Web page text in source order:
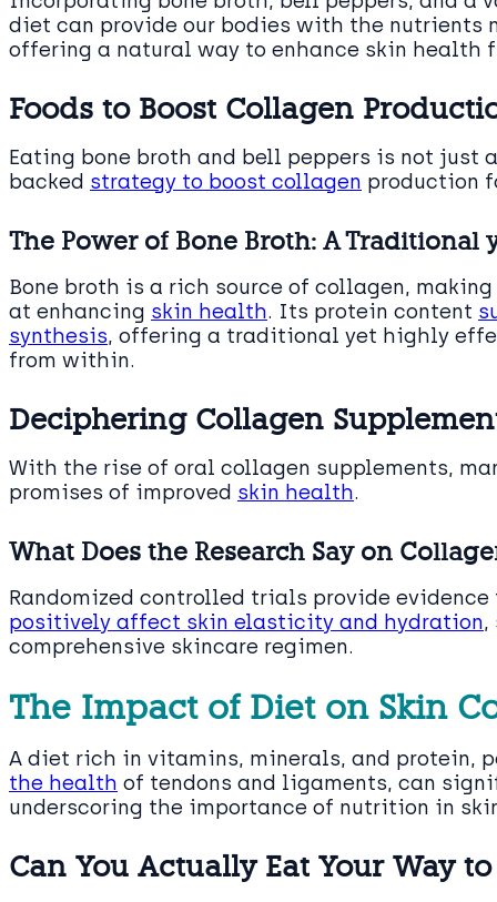
diet can provide our bodies with the nutrients
offering a natural way to enhance skin health
Foods to Boost Collagen
Eating bone broth and bell peppers is not
backed strategy to boost collagen production
The Power of Bone Broth: A Traditional
Bone broth is a rich source of collagen,
at enhancing skin health. Its protein content
synthesis, offering a traditional yet highly
from within.
Deciphering Collagen
With the rise of oral collagen supplements,
promises of improved skin health.
What Does the Research Say on
Randomized controlled trials provide
positively affect skin elasticity and hydration,
comprehensive skincare regimen.
The Impact of Diet on Skin
A diet rich in vitamins, minerals, and protein,
the health of tendons and ligaments, can
underscoring the importance of nutrition in
Can You Actually Eat Your Way to